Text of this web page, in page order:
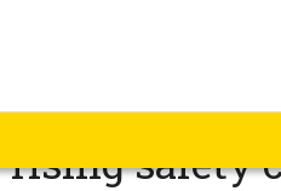
party
safety